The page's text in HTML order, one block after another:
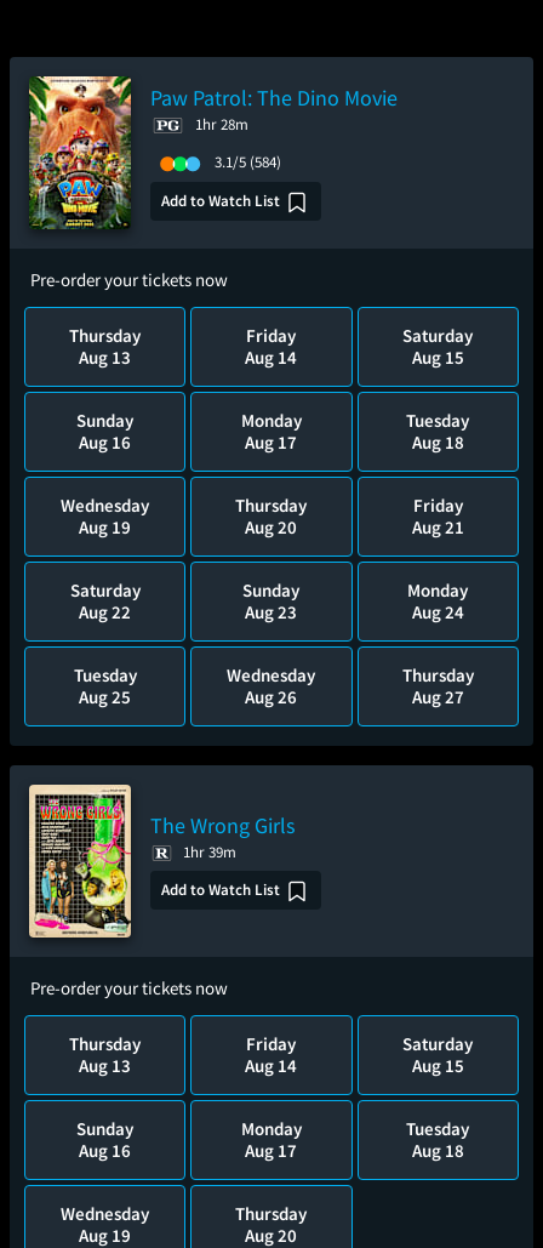
Paw Patrol: The Dino Movie
1hr 28m
3.1/5 (584)
Add to Watch List
Pre-order your tickets now
Thursday
Aug 13
Friday
Aug 14
Saturday
Aug 15
Sunday
Aug 16
Monday
Aug 17
Tuesday
Aug 18
Wednesday
Aug 19
Thursday
Aug 20
Friday
Aug 21
Saturday
Aug 22
Sunday
Aug 23
Monday
Aug 24
Tuesday
Aug 25
Wednesday
Aug 26
Thursday
Aug 27
The Wrong Girls
1hr 39m
Add to Watch List
Pre-order your tickets now
Thursday
Aug 13
Friday
Aug 14
Saturday
Aug 15
Sunday
Aug 16
Monday
Aug 17
Tuesday
Aug 18
Wednesday
Aug 19
Thursday
Aug 20